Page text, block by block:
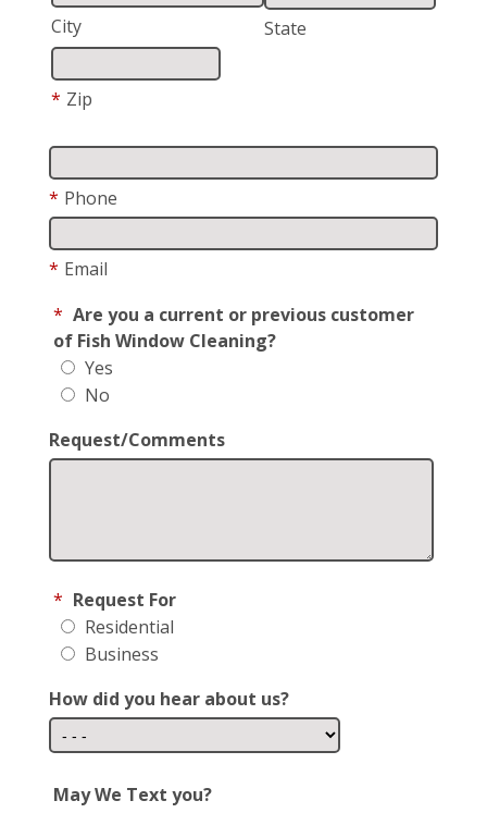
City State
* Zip
* Phone
* Email
* Are you a current or previous customer
of Fish Window Cleaning?
Yes
No
Request/Comments
* Request For
Residential
Business
How did you hear about us?
May We Text you?